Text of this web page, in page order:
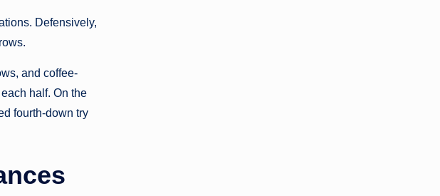
Defensively,
and coffee-
half. On the
fourth-down try